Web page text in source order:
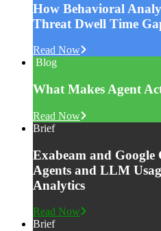
How Behavioral
Threat Dwell Time
Read Now
Blog
What Makes Agent
Read Now
Brief
Exabeam and
Agents and LLM
Analytics
Read Now
Brief